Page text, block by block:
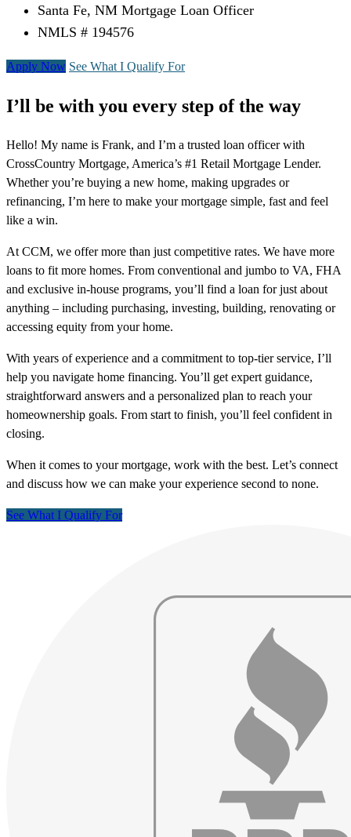
Santa Fe, NM Mortgage Loan Officer
NMLS # 194576
Apply Now See What I Qualify For
I’ll be with you every step of the way
Hello! My name is Frank, and I’m a trusted loan officer with
CrossCountry Mortgage, America’s #1 Retail Mortgage Lender.
Whether you’re buying a new home, making upgrades or
refinancing, I’m here to make your mortgage simple, fast and feel
like a win.
At CCM, we offer more than just competitive rates. We have more
loans to fit more homes. From conventional and jumbo to VA, FHA
and exclusive in-house programs, you’ll find a loan for just about
anything – including purchasing, investing, building, renovating or
accessing equity from your home.
With years of experience and a commitment to top-tier service, I’ll
help you navigate home financing. You’ll get expert guidance,
straightforward answers and a personalized plan to reach your
homeownership goals. From start to finish, you’ll feel confident in
closing.
When it comes to your mortgage, work with the best. Let’s connect
and discuss how we can make your experience second to none.
See What I Qualify For